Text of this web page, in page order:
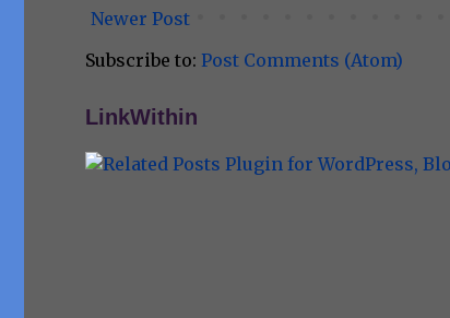
Newer Post
Subscribe to: Post Comments (Atom)
LinkWithin